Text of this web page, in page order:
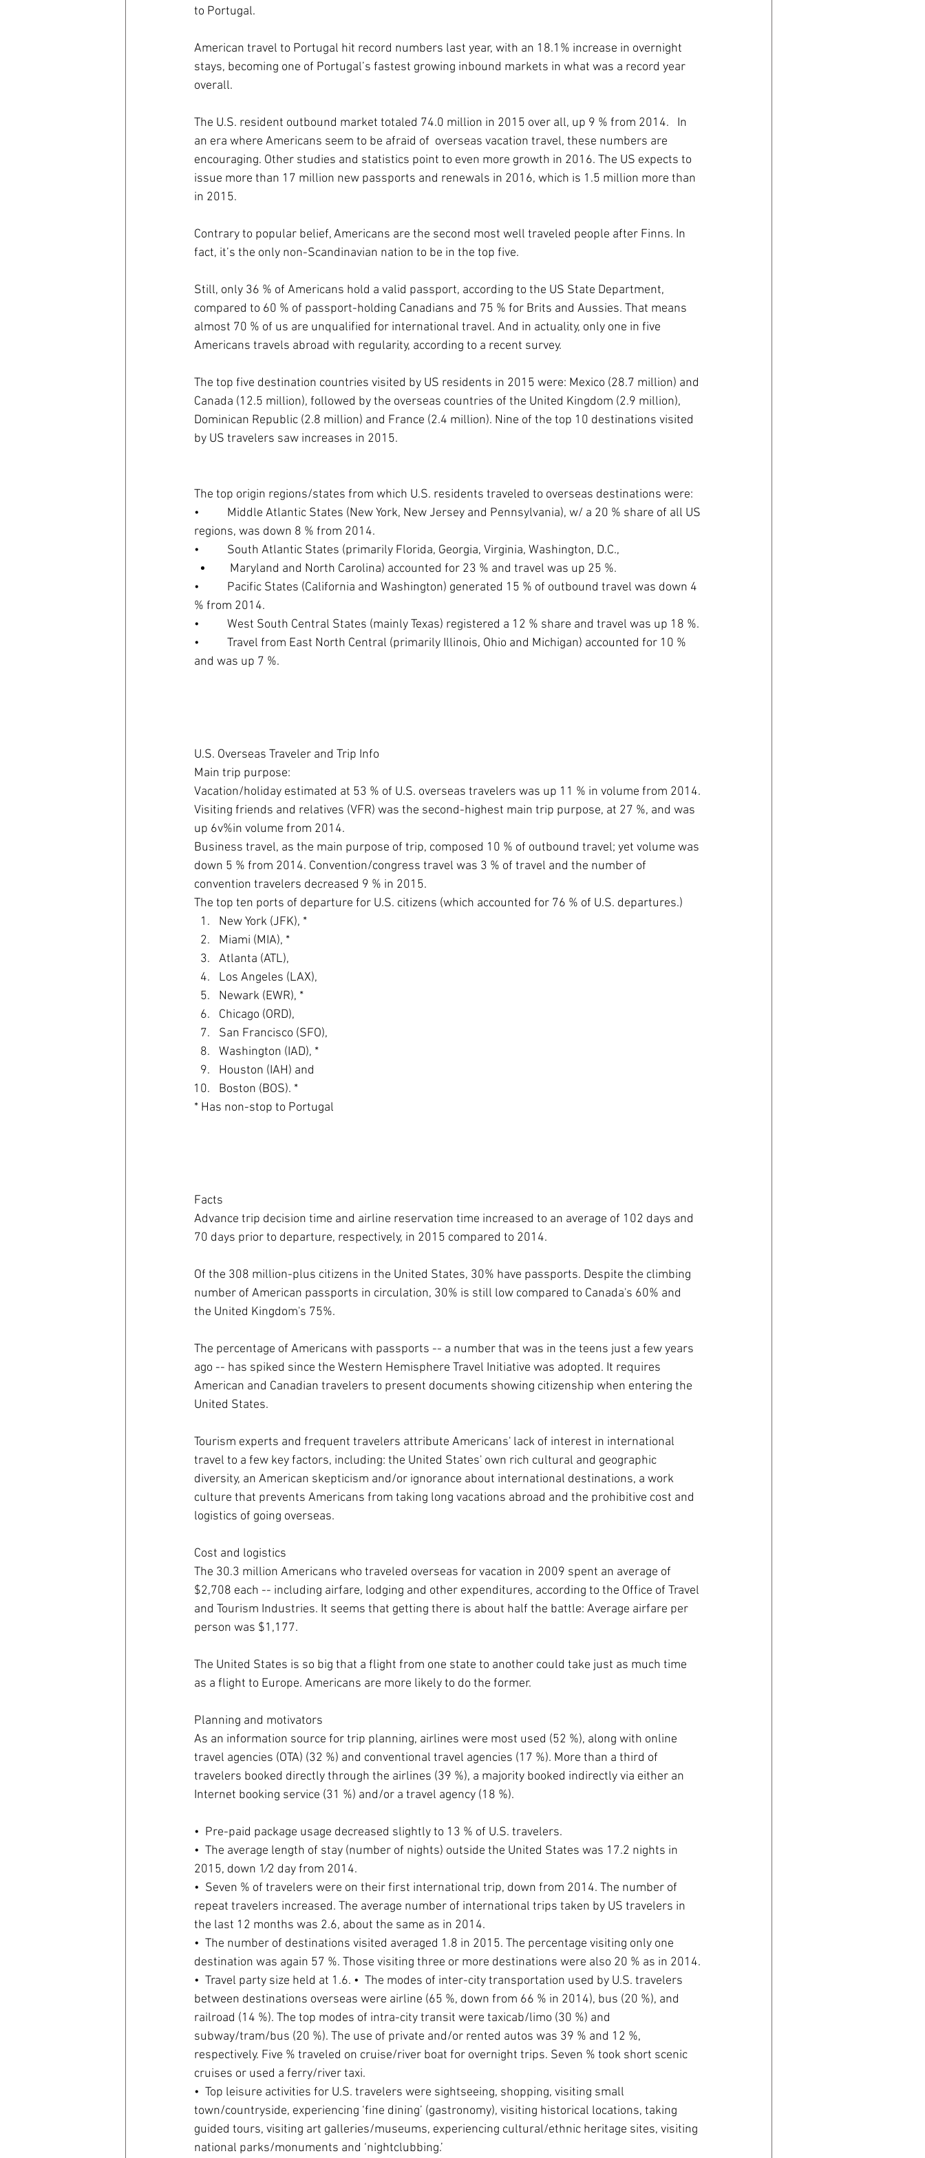
to Portugal.
American travel to Portugal hit record numbers last year, with an 18.1% increase in overnight
stays, becoming one of Portugal’s fastest growing inbound markets in what was a record year
overall.
The U.S. resident outbound market totaled 74.0 million in 2015 over all, up 9 % from 2014.   In
an era where Americans seem to be afraid of  overseas vacation travel, these numbers are
encouraging. Other studies and statistics point to even more growth in 2016. The US expects to
issue more than 17 million new passports and renewals in 2016, which is 1.5 million more than
in 2015.
Contrary to popular belief, Americans are the second most well traveled people after Finns. In
fact, it’s the only non-Scandinavian nation to be in the top five.
Still, only 36 % of Americans hold a valid passport, according to the US State Department,
compared to 60 % of passport-holding Canadians and 75 % for Brits and Aussies. That means
almost 70 % of us are unqualified for international travel. And in actuality, only one in five
Americans travels abroad with regularity, according to a recent survey.
The top five destination countries visited by US residents in 2015 were: Mexico (28.7 million) and
Canada (12.5 million), followed by the overseas countries of the United Kingdom (2.9 million),
Dominican Republic (2.8 million) and France (2.4 million). Nine of the top 10 destinations visited
by US travelers saw increases in 2015.
The top origin regions/states from which U.S. residents traveled to overseas destinations were:
•          Middle Atlantic States (New York, New Jersey and Pennsylvania), w/ a 20 % share of all US
regions, was down 8 % from 2014.
•          South Atlantic States (primarily Florida, Georgia, Virginia, Washington, D.C.,
    Maryland and North Carolina) accounted for 23 % and travel was up 25 %.
•          Pacific States (California and Washington) generated 15 % of outbound travel was down 4
% from 2014.
•          West South Central States (mainly Texas) registered a 12 % share and travel was up 18 %.
•          Travel from East North Central (primarily Illinois, Ohio and Michigan) accounted for 10 %
and was up 7 %.
U.S. Overseas Traveler and Trip Info
Main trip purpose:
Vacation/holiday estimated at 53 % of U.S. overseas travelers was up 11 % in volume from 2014.
Visiting friends and relatives (VFR) was the second-highest main trip purpose, at 27 %, and was
up 6v%in volume from 2014.
Business travel, as the main purpose of trip, composed 10 % of outbound travel; yet volume was
down 5 % from 2014. Convention/congress travel was 3 % of travel and the number of
convention travelers decreased 9 % in 2015.
The top ten ports of departure for U.S. citizens (which accounted for 76 % of U.S. departures.)
New York (JFK), *
Miami (MIA), *
Atlanta (ATL),
Los Angeles (LAX),
Newark (EWR), *
Chicago (ORD),
San Francisco (SFO),
Washington (IAD), *
Houston (IAH) and
Boston (BOS). *
* Has non-stop to Portugal
Facts
Advance trip decision time and airline reservation time increased to an average of 102 days and
70 days prior to departure, respectively, in 2015 compared to 2014.
Of the 308 million-plus citizens in the United States, 30% have passports. Despite the climbing
number of American passports in circulation, 30% is still low compared to Canada's 60% and
the United Kingdom's 75%.
The percentage of Americans with passports -- a number that was in the teens just a few years
ago -- has spiked since the Western Hemisphere Travel Initiative was adopted. It requires
American and Canadian travelers to present documents showing citizenship when entering the
United States.
Tourism experts and frequent travelers attribute Americans' lack of interest in international
travel to a few key factors, including: the United States' own rich cultural and geographic
diversity, an American skepticism and/or ignorance about international destinations, a work
culture that prevents Americans from taking long vacations abroad and the prohibitive cost and
logistics of going overseas.
Cost and logistics
The 30.3 million Americans who traveled overseas for vacation in 2009 spent an average of
$2,708 each -- including airfare, lodging and other expenditures, according to the Office of Travel
and Tourism Industries. It seems that getting there is about half the battle: Average airfare per
person was $1,177.
The United States is so big that a flight from one state to another could take just as much time
as a flight to Europe. Americans are more likely to do the former.
Planning and motivators
As an information source for trip planning, airlines were most used (52 %), along with online
travel agencies (OTA) (32 %) and conventional travel agencies (17 %). More than a third of
travelers booked directly through the airlines (39 %), a majority booked indirectly via either an
Internet booking service (31 %) and/or a travel agency (18 %).
•  Pre-paid package usage decreased slightly to 13 % of U.S. travelers.
•  The average length of stay (number of nights) outside the United States was 17.2 nights in
2015, down 1⁄2 day from 2014.
•  Seven % of travelers were on their first international trip, down from 2014. The number of
repeat travelers increased. The average number of international trips taken by US travelers in
the last 12 months was 2.6, about the same as in 2014.
•  The number of destinations visited averaged 1.8 in 2015. The percentage visiting only one
destination was again 57 %. Those visiting three or more destinations were also 20 % as in 2014.
•  Travel party size held at 1.6. •  The modes of inter-city transportation used by U.S. travelers
between destinations overseas were airline (65 %, down from 66 % in 2014), bus (20 %), and
railroad (14 %). The top modes of intra-city transit were taxicab/limo (30 %) and
subway/tram/bus (20 %). The use of private and/or rented autos was 39 % and 12 %,
respectively. Five % traveled on cruise/river boat for overnight trips. Seven % took short scenic
cruises or used a ferry/river taxi.
•  Top leisure activities for U.S. travelers were sightseeing, shopping, visiting small
town/countryside, experiencing ‘fine dining’ (gastronomy), visiting historical locations, taking
guided tours, visiting art galleries/museums, experiencing cultural/ethnic heritage sites, visiting
national parks/monuments and ‘nightclubbing.’